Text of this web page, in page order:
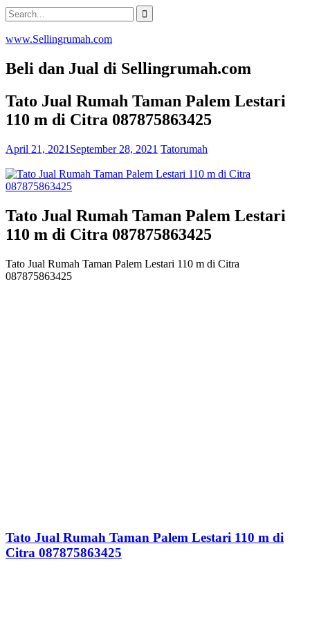
Skip
to
content
Search
for:
www.Sellingrumah.com
Beli dan Jual di Sellingrumah.com
Tato Jual Rumah Taman Palem Lestari
110 m di Citra 087875863425
April 21, 2021 September 28, 2021 Tatorumah
Tato Jual Rumah Taman Palem Lestari
110 m di Citra 087875863425
Tato Jual Rumah Taman Palem Lestari 110 m di Citra
087875863425
Tato Jual Rumah Taman Palem Lestari 110 m di
Citra 087875863425